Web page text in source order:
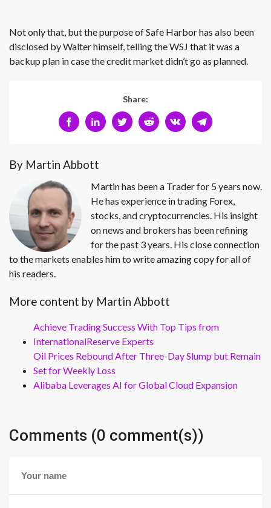
Not only that, but the purpose of Safe Harbor has also been
disclosed by Walter himself, telling the WSJ that it was a
backup plan in case the credit market didn’t go as planned.
Share:
By Martin Abbott
Martin has been a Trader for 5 years now.
He has experience in trading Forex,
stocks, and cryptocurrencies. His insight
on news and brokers has been refining
for the past 3 years. His close connection
to the markets enables him to write amazing copy for all of
his readers.
More content by Martin Abbott
Achieve Trading Success With Top Tips from
InternationalReserve Experts
Oil Prices Rebound After Three-Day Slump but Remain
Set for Weekly Loss
Alibaba Leverages AI for Global Cloud Expansion
Comments (0 comment(s))